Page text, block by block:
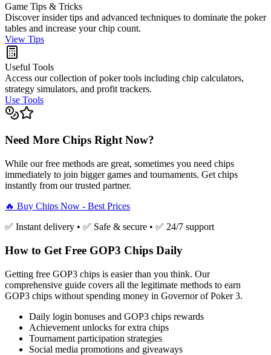
Game Tips & Tricks
Discover insider tips and advanced techniques to dominate the poker
tables and increase your chip count.
View Tips
Useful Tools
Access our collection of poker tools including chip calculators,
strategy simulators, and profit trackers.
Use Tools
Need More Chips Right Now?
While our free methods are great, sometimes you need chips
immediately to join bigger games and tournaments. Get chips
instantly from our trusted partner.
🔥 Buy Chips Now - Best Prices
✅ Instant delivery • ✅ Safe & secure • ✅ 24/7 support
How to Get Free GOP3 Chips Daily
Getting free GOP3 chips is easier than you think. Our
comprehensive guide covers all the legitimate methods to earn
GOP3 chips without spending money in Governor of Poker 3.
Daily login bonuses and GOP3 chips rewards
Achievement unlocks for extra chips
Tournament participation strategies
Social media promotions and giveaways